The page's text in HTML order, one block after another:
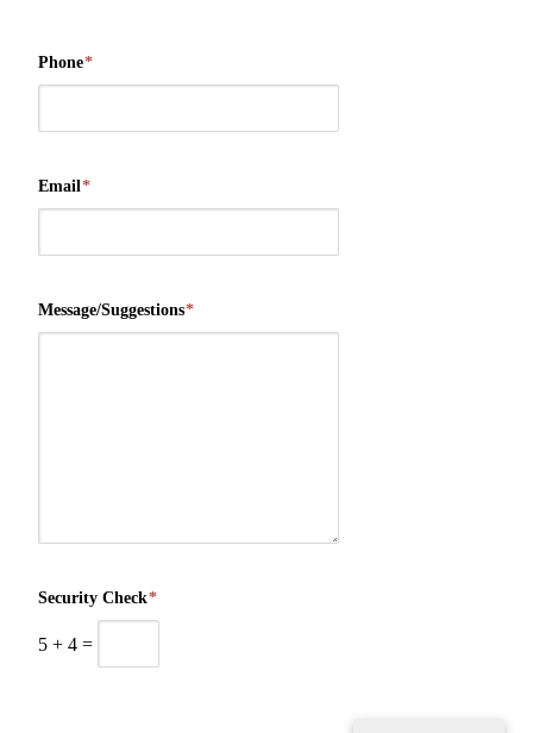
Phone*
Email*
Message/Suggestions*
Security Check*
5 + 4 =